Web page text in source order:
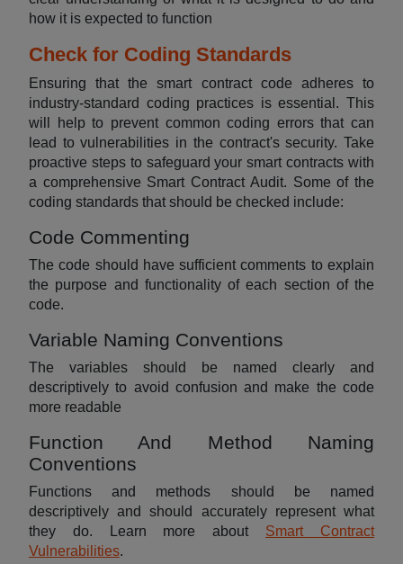
how it is expected to function
Check for Coding Standards
Ensuring that the smart contract code adheres to
industry-standard coding practices is essential. This
will help to prevent common coding errors that can
lead to vulnerabilities in the contract's security. Take
proactive steps to safeguard your smart contracts with
a comprehensive Smart Contract Audit. Some of the
coding standards that should be checked include:
Code Commenting
The code should have sufficient comments to explain
the purpose and functionality of each section of the
code.
Variable Naming Conventions
The variables should be named clearly and
descriptively to avoid confusion and make the code
more readable
Function And Method Naming
Conventions
Functions and methods should be named
descriptively and should accurately represent what
they do. Learn more about Smart Contract
Vulnerabilities.